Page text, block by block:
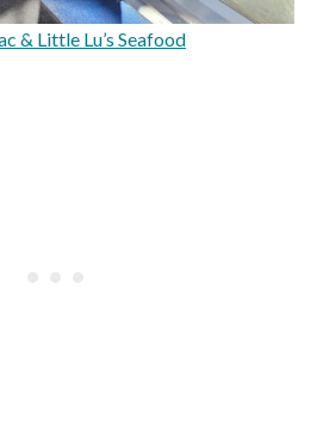
& Little Lu’s Seafood